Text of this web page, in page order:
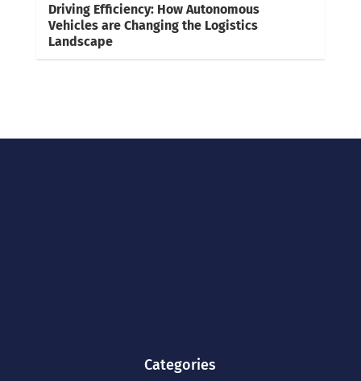
Driving Efficiency: How Autonomous
Vehicles are Changing the Logistics
Landscape
Categories